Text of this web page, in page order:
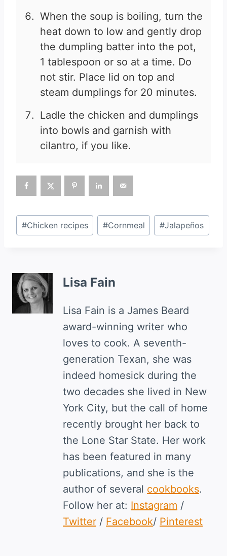
When the soup is boiling, turn the
heat down to low and gently drop
the dumpling batter into the pot,
1 tablespoon or so at a time. Do
not stir. Place lid on top and
steam dumplings for 20 minutes.
Ladle the chicken and dumplings
into bowls and garnish with
cilantro, if you like.
Post
Tags:
#Chicken recipes #Cornmeal #Jalapeños
Lisa Fain
Lisa Fain is a James Beard
award-winning writer who
loves to cook. A seventh-
generation Texan, she was
indeed homesick during the
two decades she lived in New
York City, but the call of home
recently brought her back to
the Lone Star State. Her work
has been featured in many
publications, and she is the
author of several cookbooks.
Follow her at: Instagram /
Twitter / Facebook/ Pinterest